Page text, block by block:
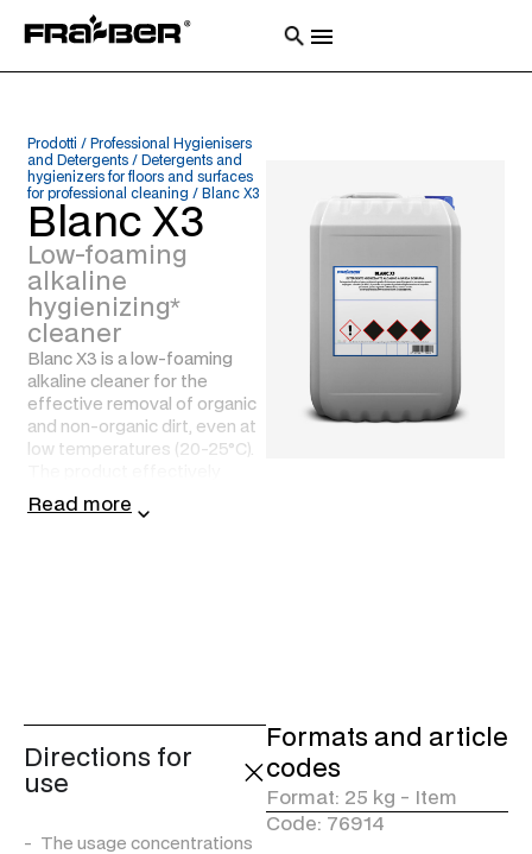
Prodotti / Professional Hygienisers
and Detergents/
Detergents and
hygienizers for floors and surfaces
for professional cleaning / Blanc X3
Blanc X3
Low-foaming
alkaline
hygienizing*
cleaner
Blanc X3 is a low-foaming
alkaline cleaner for the
effective removal of organic
and non-organic dirt, even at
low temperatures (20-25°C).
hygienizes* surfaces, floors,
walls, plants and equipment,
Read more
Directions for
use
The usage concentrations
Formats and article
codes
Format: 25 kg - Item
Code: 76914